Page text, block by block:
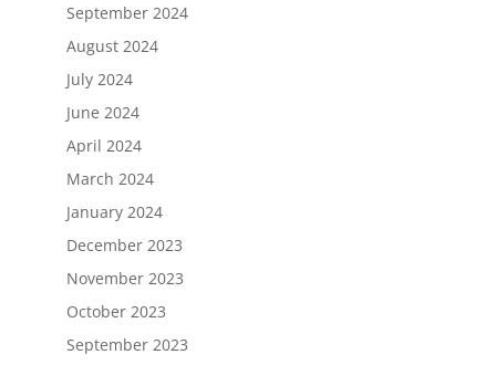
September 2024
August 2024
July 2024
June 2024
April 2024
March 2024
January 2024
December 2023
November 2023
October 2023
September 2023